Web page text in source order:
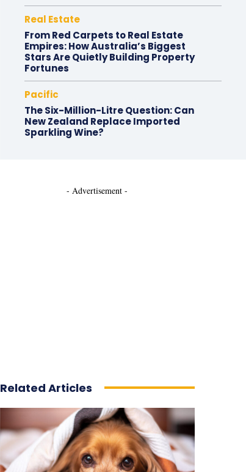
Real Estate
From Red Carpets to Real Estate
Empires: How Australia’s Biggest
Stars Are Quietly Building Property
Fortunes
Pacific
The Six-Million-Litre Question: Can
New Zealand Replace Imported
Sparkling Wine?
- Advertisement -
Related Articles